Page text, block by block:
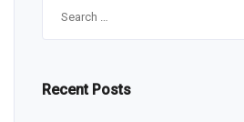
Recent Posts